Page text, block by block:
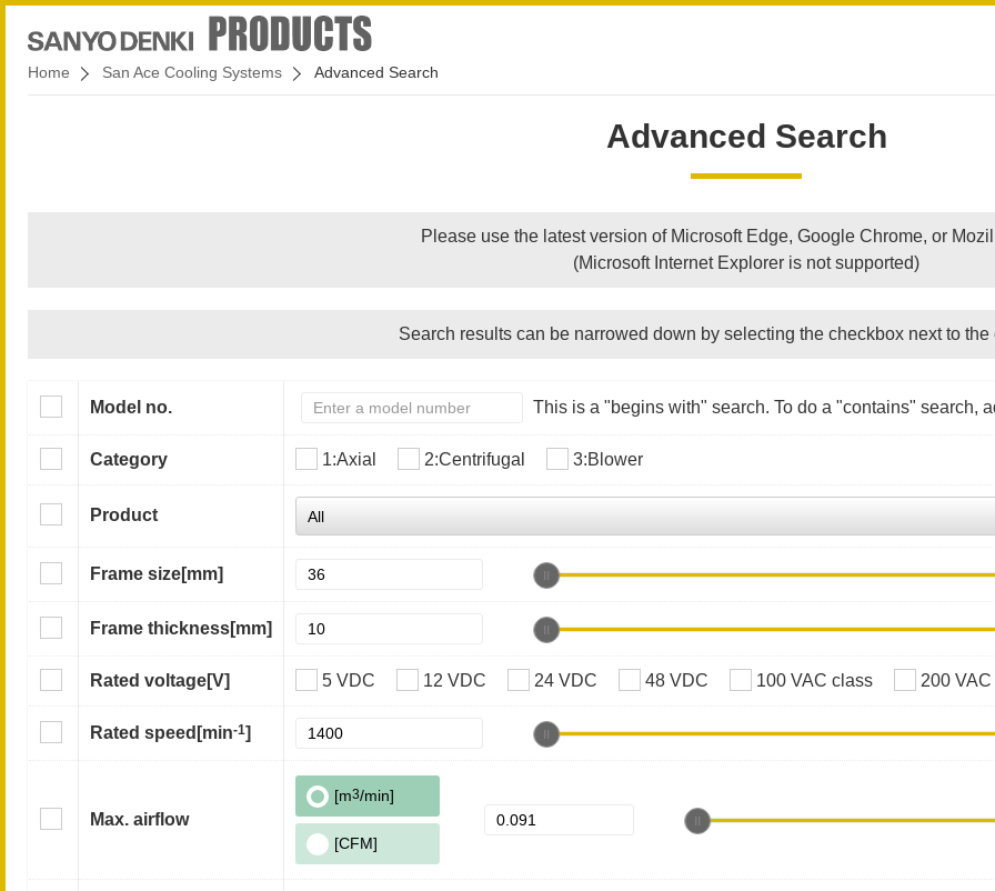
Home San Ace Cooling Systems Advanced Search
Advanced Search
Please use the latest version of Microsoft Edge, Google Chrome, or
(Microsoft Internet Explorer is not supported)
Search results can be narrowed down by selecting the checkbox next to the
Model no. This is a "begins with" search. To do a "contains" search,
Category 1:Axial 2:Centrifugal 3:Blower
Product
Frame size[mm]
Frame thickness[mm]
Rated voltage[V] 5 VDC 12 VDC 24 VDC 48 VDC 100 VAC class 200
Rated speed [min-1]
Max. airflow
[m3/min]
[CFM]